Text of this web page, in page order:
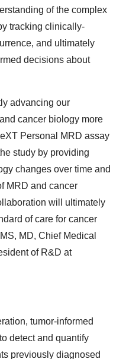
of the complex
tracking clinically-
and ultimately
decisions about
advancing our
cancer biology more
Personal MRD assay
study by providing
changes over time and
MRD and cancer
will ultimately
of care for cancer
MD, Chief Medical
of R&D at
tumor-informed
detect and quantify
previously diagnosed